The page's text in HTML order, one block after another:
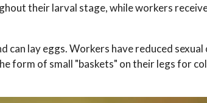
their larval stage, while workers
can lay eggs. Workers have reduced
form of small "baskets" on their legs for